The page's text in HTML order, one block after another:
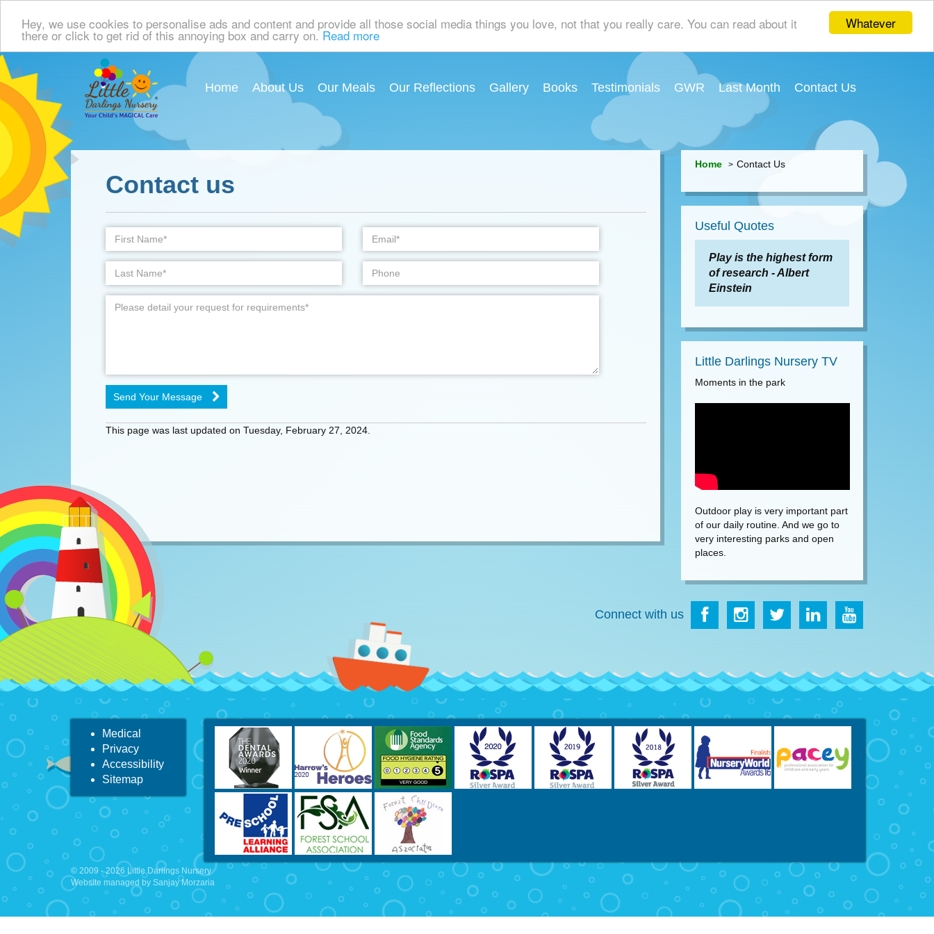
Whatever
Hey, we use cookies to personalise ads and content and provide all those social media things you love, not that you really care. You can read about it
there or click to get rid of this annoying box and carry on. Read more
Home About Us Our Meals Our Reflections Gallery Books Testimonials GWR Last Month Contact Us
Contact us
Send Your Message
This page was last updated on Tuesday, February 27, 2024.
Home Contact Us
Useful Quotes
Play is the highest form
of research - Albert
Einstein
Little Darlings Nursery TV
Moments in the park
Outdoor play is very important part
of our daily routine. And we go to
very interesting parks and open
places.
Connect with us
Medical
Privacy
Accessibility
Sitemap
© 2009 - 2026 Little Darlings Nursery
Website managed by Sanjay Morzaria